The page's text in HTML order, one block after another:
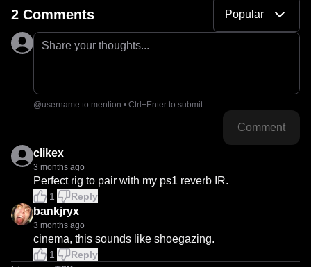
2 Comments Popular
Share your thoughts...
@username to mention • Ctrl+Enter to submit
Comment
clikex
3 months ago
Perfect rig to pair with my ps1 reverb IR.
1 Reply
bankjryx
3 months ago
cinema, this sounds like shoegazing.
1
Reply